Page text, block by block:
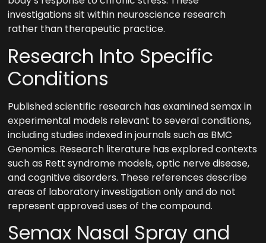
investigations sit within neuroscience research
rather than therapeutic practice.
Research Into Specific
Conditions
Published scientific research has examined semax in
experimental models relevant to several conditions,
including studies indexed in journals such as BMC
Genomics. Research literature has explored contexts
such as Rett syndrome models, optic nerve disease,
and cognitive disorders. These references describe
areas of laboratory investigation only and do not
represent approved uses of the compound.
Semax Nasal Spray and